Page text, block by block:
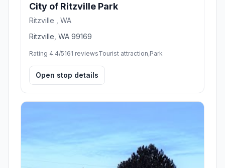
City of Ritzville Park
Ritzville , WA
Ritzville, WA 99169
Rating 4.4/5161 reviewsTourist attraction,Park
Open stop details